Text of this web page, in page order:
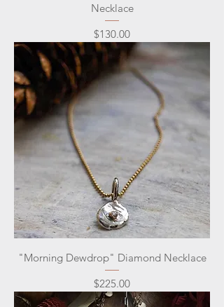
Necklace
Price
$130.00
"Morning Dewdrop" Diamond Necklace
Price
$225.00